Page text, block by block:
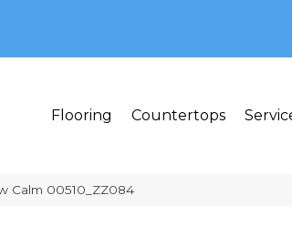
Flooring Countertops
Calm 00510_ZZ084